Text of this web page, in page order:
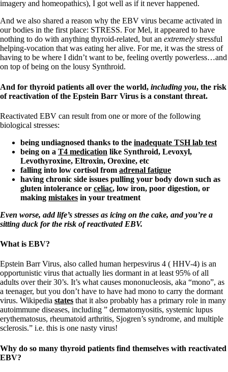
imagery and homeopathics), I got well as if it never happened.
And we also shared a reason why the EBV virus became activated in
our bodies in the first place: STRESS. For Mel, it appeared to have
nothing to do with anything thyroid-related, but an extremely stressful
helping-vocation that was eating her alive. For me, it was the stress of
having to be where I didn’t want to be, feeling overtly powerless…and
on top of being on the lousy Synthroid.
And for thyroid patients all over the world, including you, the risk
of reactivation of the Epstein Barr Virus is a constant threat.
Reactivated EBV can result from one or more of the following
biological stresses:
being undiagnosed thanks to the inadequate TSH lab test
being on a T4 medication like Synthroid, Levoxyl,
Levothyroxine, Eltroxin, Oroxine, etc
falling into low cortisol from adrenal fatigue
having chronic side issues pulling your body down such as
gluten intolerance or celiac, low iron, poor digestion, or
making mistakes in your treatment
Even worse, add life’s stresses as icing on the cake, and you’re a
sitting duck for the risk of reactivated EBV.
What is EBV?
Epstein Barr Virus, also called human herpesvirus 4 ( HHV-4) is an
opportunistic virus that actually lies dormant in at least 95% of all
adults over their 30’s. It’s what causes mononucleosis, aka “mono”, as
a teenager, but you don’t have to have had mono to carry the dormant
virus. Wikipedia states that it also probably has a primary role in many
autoimmune diseases, including ” dermatomyositis, systemic lupus
erythematosus, rheumatoid arthritis, Sjogren’s syndrome, and multiple
sclerosis.” i.e. this is one nasty virus!
Why do so many thyroid patients find themselves with reactivated
EBV?